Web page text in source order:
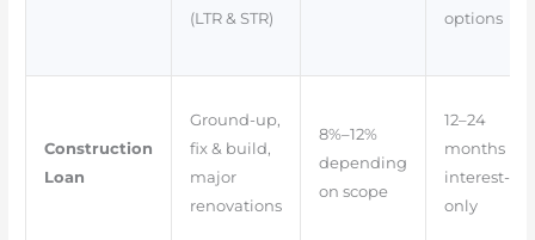
(LTR & STR)
options
Construction
Loan
Ground-up,
fix & build,
major
renovations
8%–12%
depending
on scope
12–24
months
interest-
only